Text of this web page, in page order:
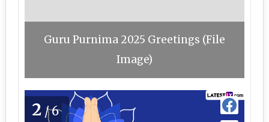
Guru Purnima 2025 Greetings (File
Image)
2 /6